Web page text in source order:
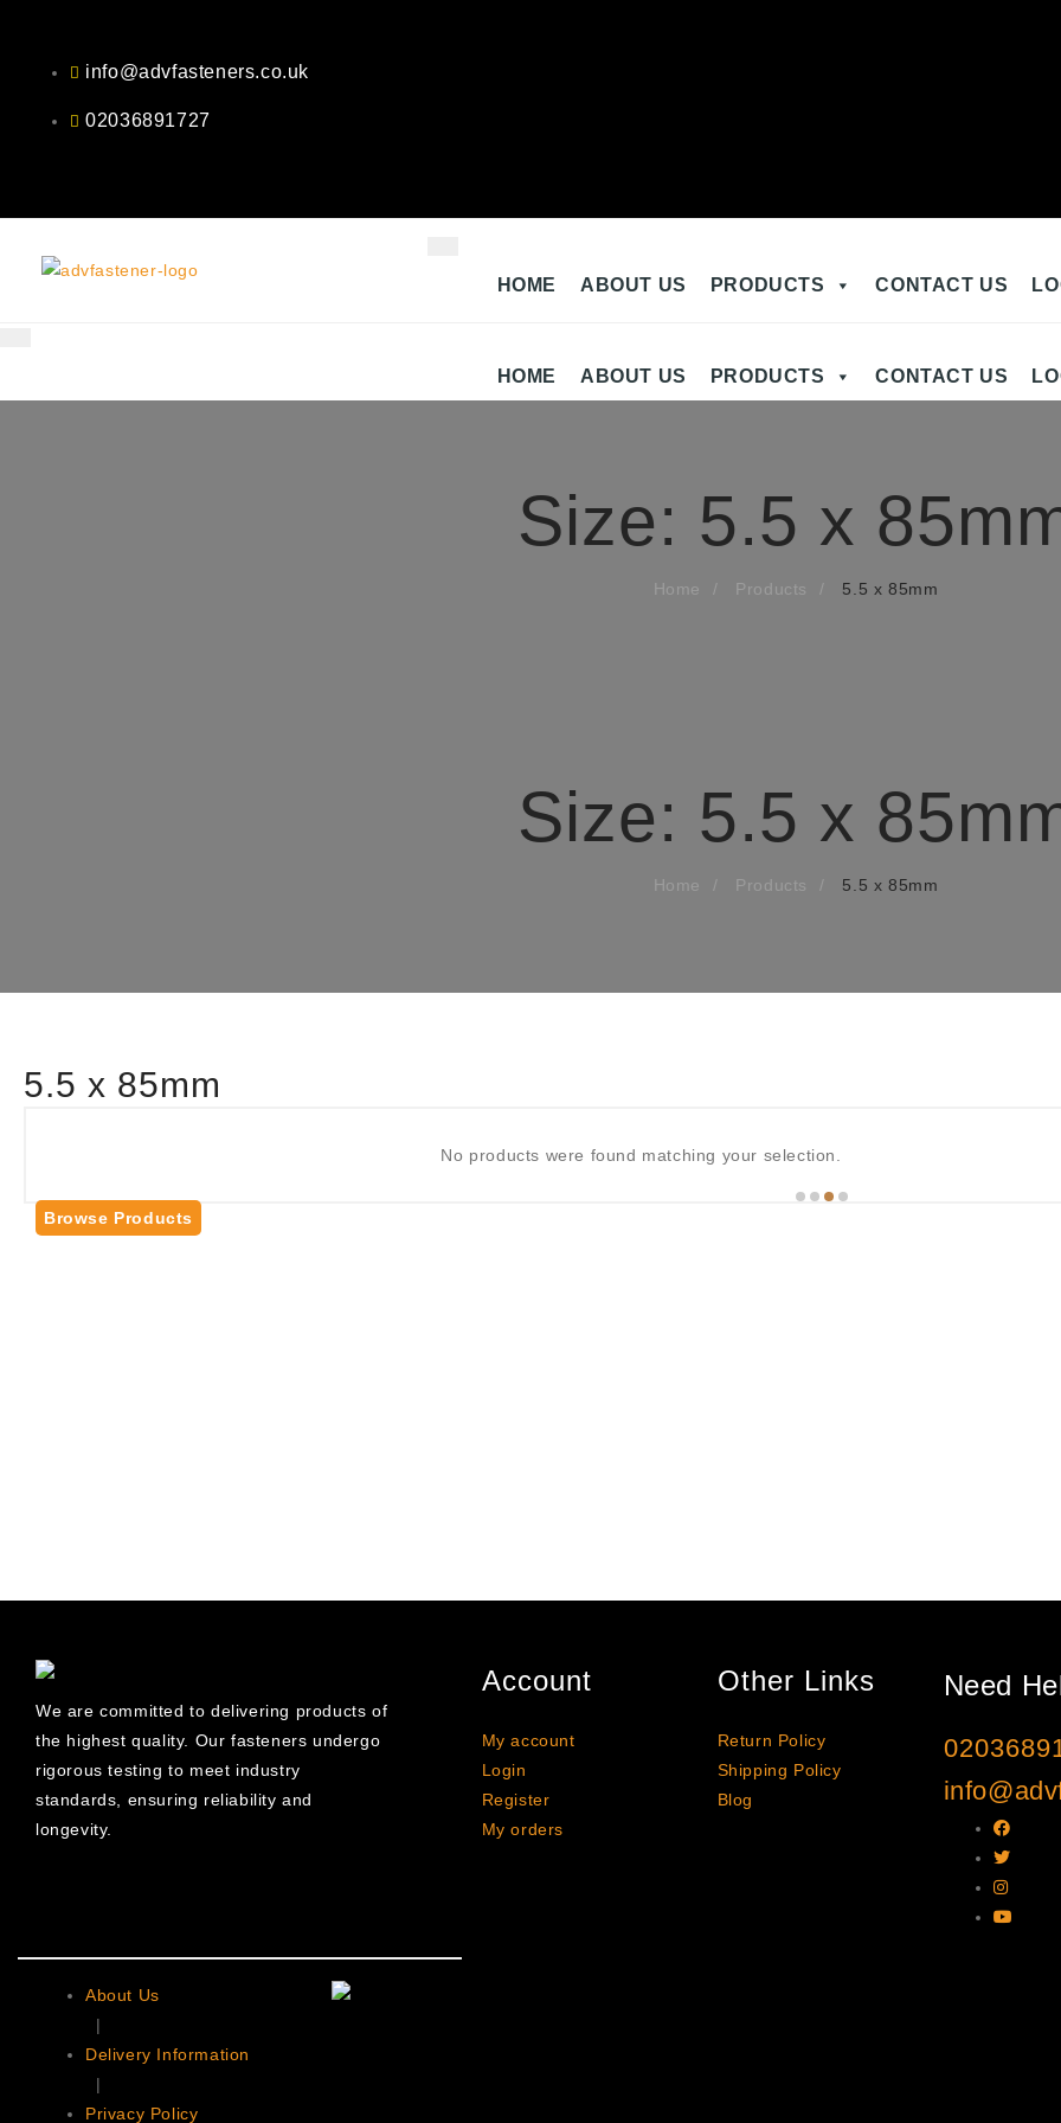
content
info@advfasteners.co.uk
02036891727
HOME ABOUT US PRODUCTS CONTACT US
HOME ABOUT US PRODUCTS CONTACT US
Size: 5.5 x
Home Products 5.5 x 85mm
Size: 5.5 x
Home Products 5.5 x 85mm
5.5 x 85mm
No products were found matching your selection.
Browse Products
We are committed to delivering products of
the highest quality. Our fasteners undergo
rigorous testing to meet industry
standards, ensuring reliability and
longevity.
Account
My account
Login
Register
My orders
Other Links
Return Policy
Shipping Policy
Blog
Need
About Us
|
Delivery Information
|
Privacy Policy